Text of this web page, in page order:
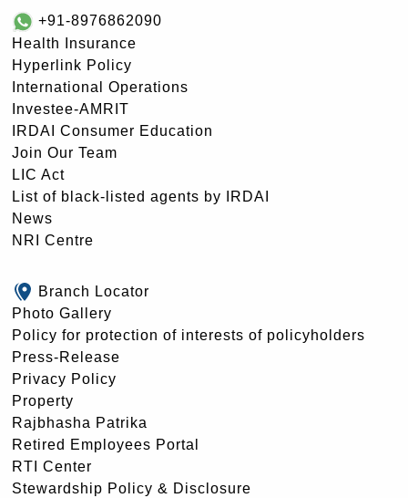
+91-8976862090
Health Insurance
Hyperlink Policy
International Operations
Investee-AMRIT
IRDAI Consumer Education
Join Our Team
LIC Act
List of black-listed agents by IRDAI
News
NRI Centre
Branch Locator
Photo Gallery
Policy for protection of interests of policyholders
Press-Release
Privacy Policy
Property
Rajbhasha Patrika
Retired Employees Portal
RTI Center
Stewardship Policy & Disclosure